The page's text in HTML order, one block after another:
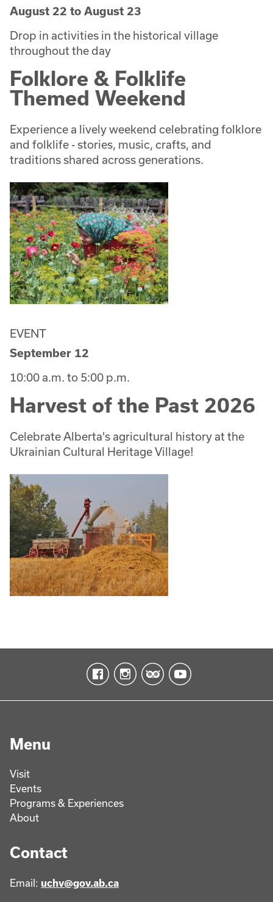
August 22 to August 23
Drop in activities in the historical village
throughout the day
Folklore & Folklife
Themed Weekend
Experience a lively weekend celebrating folklore
and folklife - stories, music, crafts, and
traditions shared across generations.
EVENT
September 12
10:00 a.m. to 5:00 p.m.
Harvest of the Past 2026
Celebrate Alberta's agricultural history at the
Ukrainian Cultural Heritage Village!
Menu
Visit
Events
Programs & Experiences
About
Contact
Email: uchv@gov.ab.ca